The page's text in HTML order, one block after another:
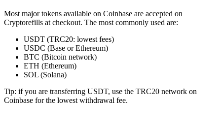
Most major tokens available on Coinbase are accepted on
Cryptorefills at checkout. The most commonly used are:
USDT (TRC20: lowest fees)
USDC (Base or Ethereum)
BTC (Bitcoin network)
ETH (Ethereum)
SOL (Solana)
Tip: if you are transferring USDT, use the TRC20 network on
Coinbase for the lowest withdrawal fee.